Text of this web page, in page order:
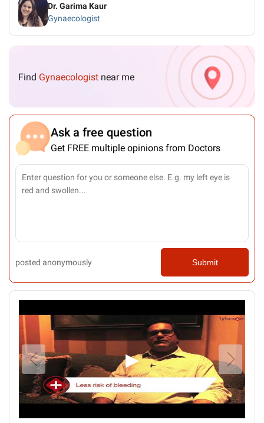
Dr. Garima Kaur
Gynaecologist
Find Gynaecologist near me
Ask a free question
Get FREE multiple opinions from Doctors
posted anonymously Submit
▶